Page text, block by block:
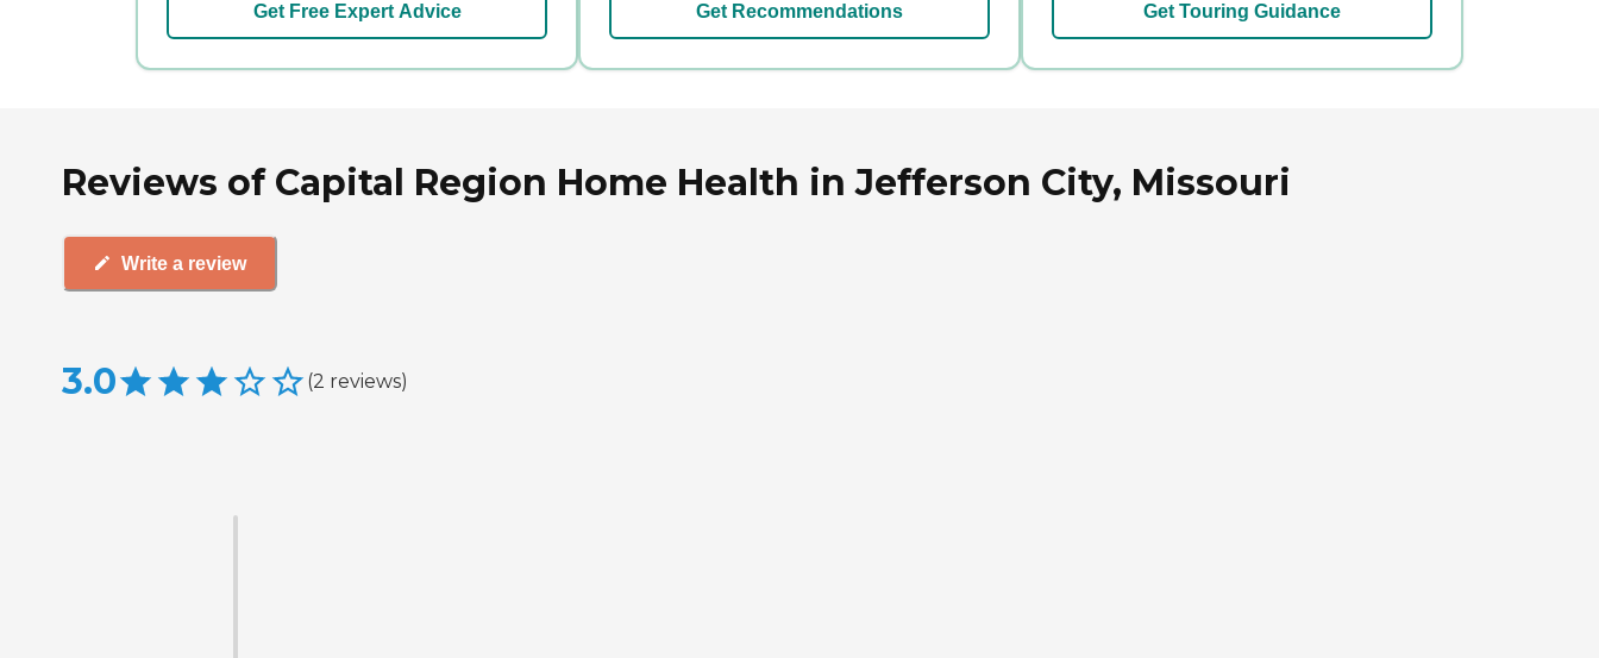
Get Free Expert Advice Get Recommendations Get Touring Guidance
Reviews of Capital Region Home Health in Jefferson City, Missouri
Write a review
3.0 (2 reviews)